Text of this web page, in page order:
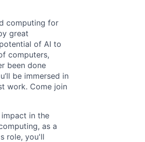
computing for
great
of AI to
computers,
been done
be immersed in
work. Come join
in the
as a
role, you'll